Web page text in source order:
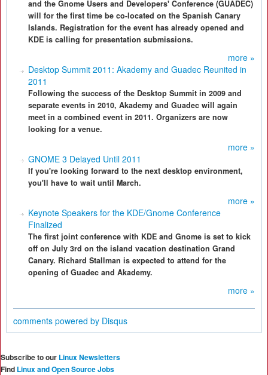
and the Gnome Users and Developers' Conference (GUADEC)
will for the first time be co-located on the Spanish Canary
Islands. Registration for the event has already opened and
KDE is calling for presentation submissions.
more »
Desktop Summit 2011: Akademy and Guadec Reunited in
2011
Following the success of the Desktop Summit in 2009 and
separate events in 2010, Akademy and Guadec will again
meet in a combined event in 2011. Organizers are now
looking for a venue.
more »
GNOME 3 Delayed Until 2011
If you're looking forward to the next desktop environment,
you'll have to wait until March.
more »
Keynote Speakers for the KDE/Gnome Conference
Finalized
The first joint conference with KDE and Gnome is set to kick
off on July 3rd on the island vacation destination Grand
Canary. Richard Stallman is expected to attend for the
opening of Guadec and Akademy.
more »
comments powered by Disqus
Subscribe to our Linux Newsletters
Find Linux and Open Source Jobs